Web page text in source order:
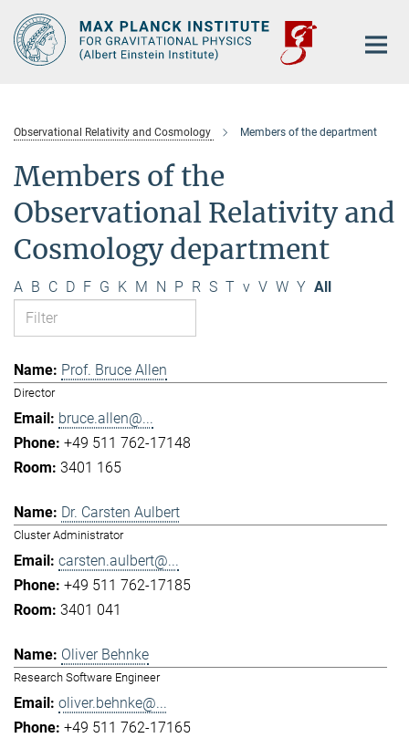
Main-
Content
Observational Relativity and Cosmology Members of the department
Members of the
Observational Relativity and
Cosmology department
A B C D F G K M N P R S T v V W Y All
Prof. Bruce Allen
Director
bruce.allen@...
+49 511 762-17148
3401 165
Dr. Carsten Aulbert
Cluster Administrator
carsten.aulbert@...
+49 511 762-17185
3401 041
Oliver Behnke
Research Software Engineer
oliver.behnke@...
+49 511 762-17165